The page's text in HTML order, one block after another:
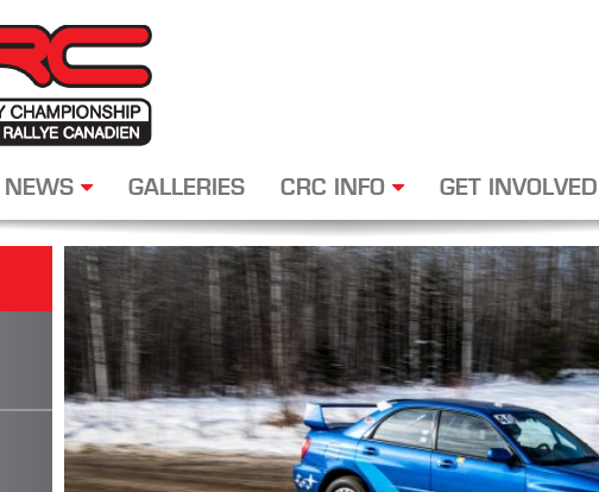
NEWS GALLERIES CRC INFO GET INVOLVED